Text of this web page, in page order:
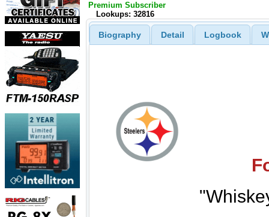
Premium Subscriber
Lookups: 32816
Biography Detail Logbook